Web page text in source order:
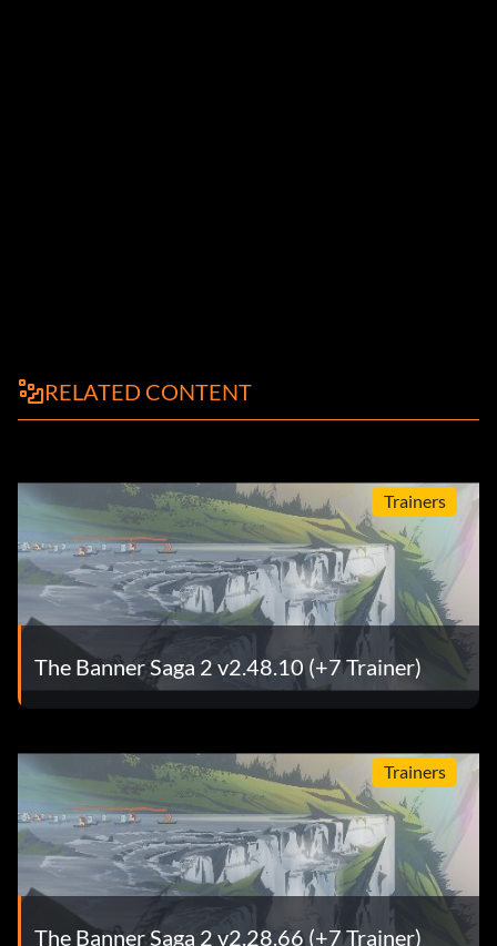
RELATED CONTENT
Trainers
The Banner Saga 2 v2.48.10 (+7 Trainer)
Trainers
The Banner Saga 2 v2.28.66 (+7 Trainer)